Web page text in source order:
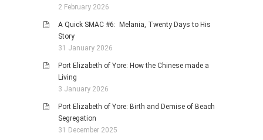
2 February 2026
A Quick SMAC #6: Melania, Twenty Days to His
Story
31 January 2026
Port Elizabeth of Yore: How the Chinese made a
Living
3 January 2026
Port Elizabeth of Yore: Birth and Demise of Beach
Segregation
31 December 2025